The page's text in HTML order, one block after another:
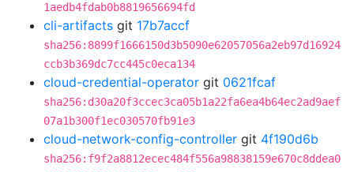
1aedb4fdab0b8819656694fd
cli-artifacts git 17b7accf
sha256:8899f1666150d3b5090e62057056a2eb97d16924
ccb3b369dc7cc445c0eca134
cloud-credential-operator git 0621fcaf
sha256:d30a20f3ccec3ca05b1a22fa6ea4b64ec2ad9aef
07a1b300f1ec030570fb91e3
cloud-network-config-controller git 4f190d6b
sha256:f9f2a8812ecec484f556a98838159e670c8ddea0